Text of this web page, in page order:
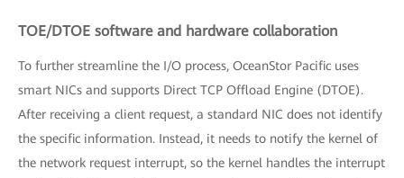
TOE/DTOE software and hardware collaboration
To further streamline the I/O process, OceanStor Pacific uses
smart NICs and supports Direct TCP Offload Engine (DTOE).
After receiving a client request, a standard NIC does not identify
the specific information. Instead, it needs to notify the kernel of
the network request interrupt, so the kernel handles the interrupt